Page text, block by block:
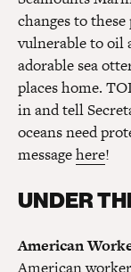
changes to
vulnerable to oil
adorable sea
places home.
in and tell
oceans need
messagehere!
UNDER
American
American